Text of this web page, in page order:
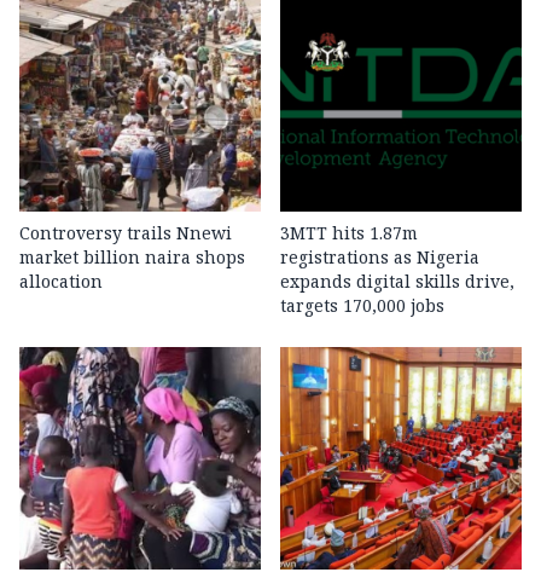
Controversy trails Nnewi
market billion naira shops
allocation
3MTT hits 1.87m
registrations as Nigeria
expands digital skills drive,
targets 170,000 jobs